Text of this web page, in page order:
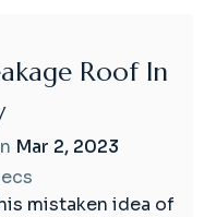
02
Roof In
Mar 2, 2023
mistaken idea of